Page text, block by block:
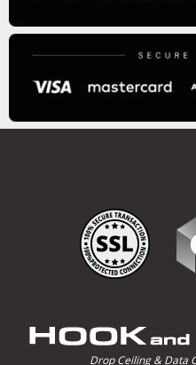
Drop Ceiling & Data